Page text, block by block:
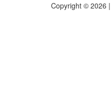
Copyright © 2026 |